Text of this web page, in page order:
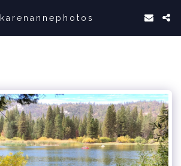
karenannephotos